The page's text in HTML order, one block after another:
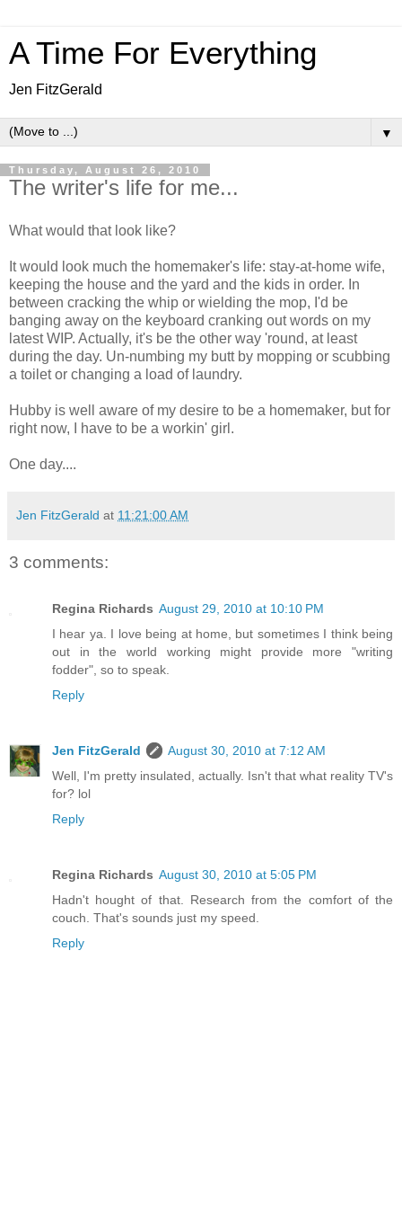
A Time For Everything
Jen FitzGerald
▼
Thursday, August 26, 2010
The writer's life for me...
What would that look like?
It would look much the homemaker's life: stay-at-home wife,
keeping the house and the yard and the kids in order. In
between cracking the whip or wielding the mop, I'd be
banging away on the keyboard cranking out words on my
latest WIP. Actually, it's be the other way 'round, at least
during the day. Un-numbing my butt by mopping or scubbing
a toilet or changing a load of laundry.
Hubby is well aware of my desire to be a homemaker, but for
right now, I have to be a workin' girl.
One day....
Jen FitzGerald at 11:21:00 AM
3 comments:
Regina Richards August 29, 2010 at 10:10 PM
I hear ya. I love being at home, but sometimes I think being
out in the world working might provide more "writing
fodder", so to speak.
Reply
Jen FitzGerald
August 30, 2010 at 7:12 AM
Well, I'm pretty insulated, actually. Isn't that what reality TV's
for? lol
Reply
Regina Richards August 30, 2010 at 5:05 PM
Hadn't hought of that. Research from the comfort of the
couch. That's sounds just my speed.
Reply